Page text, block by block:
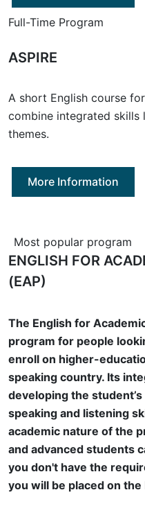
Full-Time Program
ASPIRE
A short English course
combine integrated skills
themes.
More Information
Most popular program
ENGLISH FOR
(EAP)
The English for
program for people
enroll on higher-
speaking country. Its
developing the
speaking and listening
academic nature of the
and advanced students
you don't have the
you will be placed on